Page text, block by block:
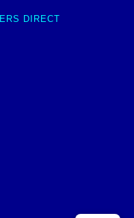
DIRECT